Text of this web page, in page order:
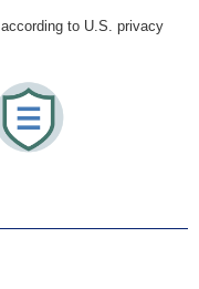
to U.S. privacy